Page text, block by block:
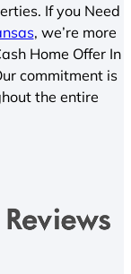
If you Need
, we’re more
Home Offer In
commitment is
the entire